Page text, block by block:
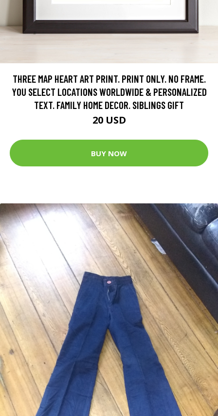
THREE MAP HEART ART PRINT. PRINT ONLY. NO FRAME.
YOU SELECT LOCATIONS WORLDWIDE & PERSONALIZED
TEXT. FAMILY HOME DECOR. SIBLINGS GIFT
20 USD
BUY NOW